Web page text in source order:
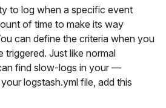
to log when a specific event
of time to make its way
can define the criteria when you
Just like normal
find slow-logs in your —
logstash.yml file, add this